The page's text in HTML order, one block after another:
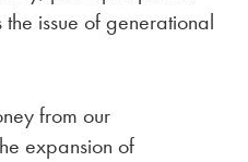
issue of generational
from our
expansion of